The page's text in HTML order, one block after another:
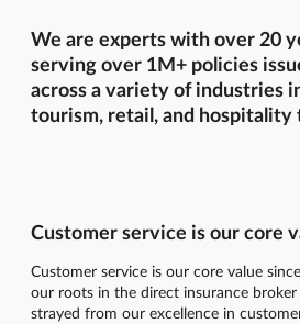
We are experts with over 20
serving over 1M+ policies
across a variety of industries
tourism, retail, and hospitality
Customer service is our core
Customer service is our core value
our roots in the direct insurance broker
strayed from our excellence in